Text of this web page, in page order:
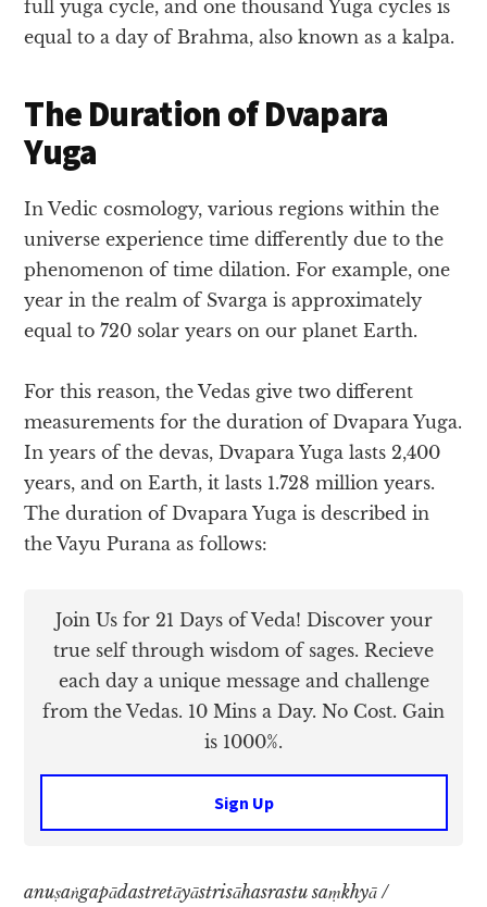
full yuga cycle, and one thousand Yuga cycles is
equal to a day of Brahma, also known as a kalpa.
The Duration of Dvapara
Yuga
In Vedic cosmology, various regions within the
universe experience time differently due to the
phenomenon of time dilation. For example, one
year in the realm of Svarga is approximately
equal to 720 solar years on our planet Earth.
For this reason, the Vedas give two different
measurements for the duration of Dvapara Yuga.
In years of the devas, Dvapara Yuga lasts 2,400
years, and on Earth, it lasts 1.728 million years.
The duration of Dvapara Yuga is described in
the Vayu Purana as follows:
Join Us for 21 Days of Veda! Discover your
true self through wisdom of sages. Recieve
each day a unique message and challenge
from the Vedas. 10 Mins a Day. No Cost. Gain
is 1000%.
Sign Up
anuṣaṅgapādastretāyāstrisāhasrastu saṃkhyā /